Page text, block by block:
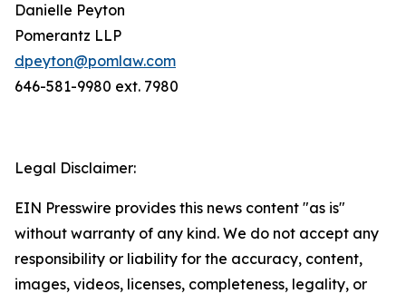
Danielle Peyton
Pomerantz LLP
dpeyton@pomlaw.com
646-581-9980 ext. 7980
Legal Disclaimer:
EIN Presswire provides this news content "as is"
without warranty of any kind. We do not accept any
responsibility or liability for the accuracy, content,
images, videos, licenses, completeness, legality, or